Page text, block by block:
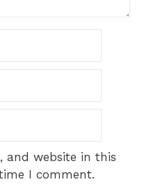
and website in this
I comment.